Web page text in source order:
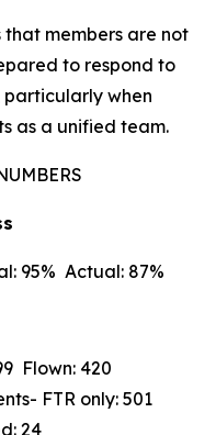
that members are not
to respond to
when
as a unified team.
95% Actual: 87%
Flown: 420
FTR only: 501
24